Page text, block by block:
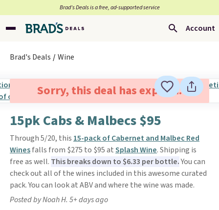
Brad’s Deals is a free, ad-supported service
Account
Brad's Deals Wine
Sorry, this deal has expired.
15pk Cabs & Malbecs $95
Through 5/20, this 15-pack of Cabernet and Malbec Red
Winesfalls from $275 to $95 atSplash Wine. Shipping is
free as well. This breaks down to $6.33 per bottle.You can
check out all of the wines included in this awesome curated
pack. You can look at ABV and where the wine was made.
Posted by Noah H. 5+ days ago